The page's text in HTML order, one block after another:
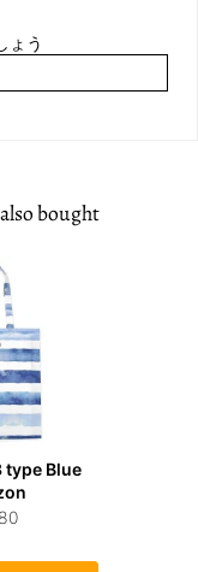
ょう
bought
type Blue